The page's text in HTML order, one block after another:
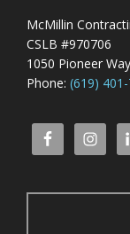
McMillin
CSLB #970706
1050 Pioneer
Phone: (619)